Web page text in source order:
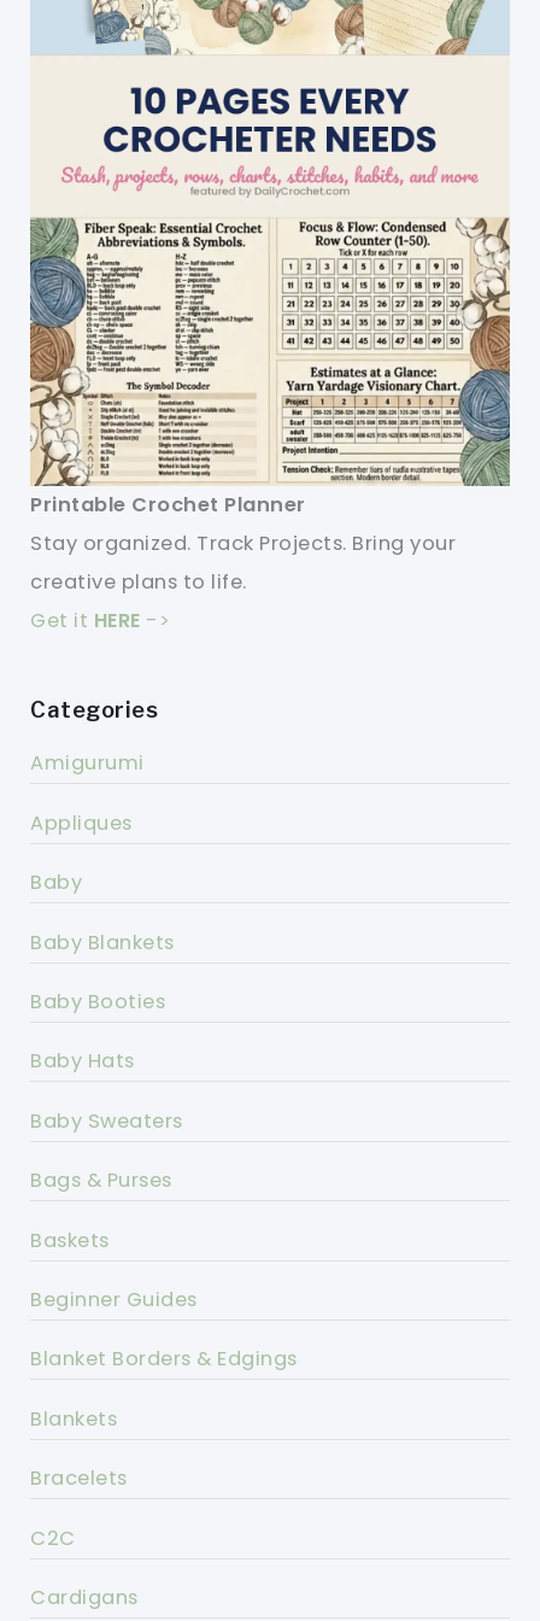
Printable Crochet Planner
Stay organized. Track Projects. Bring your
creative plans to life.
Get it HERE ->
Categories
Amigurumi
Appliques
Baby
Baby Blankets
Baby Booties
Baby Hats
Baby Sweaters
Bags & Purses
Baskets
Beginner Guides
Blanket Borders & Edgings
Blankets
Bracelets
C2C
Cardigans